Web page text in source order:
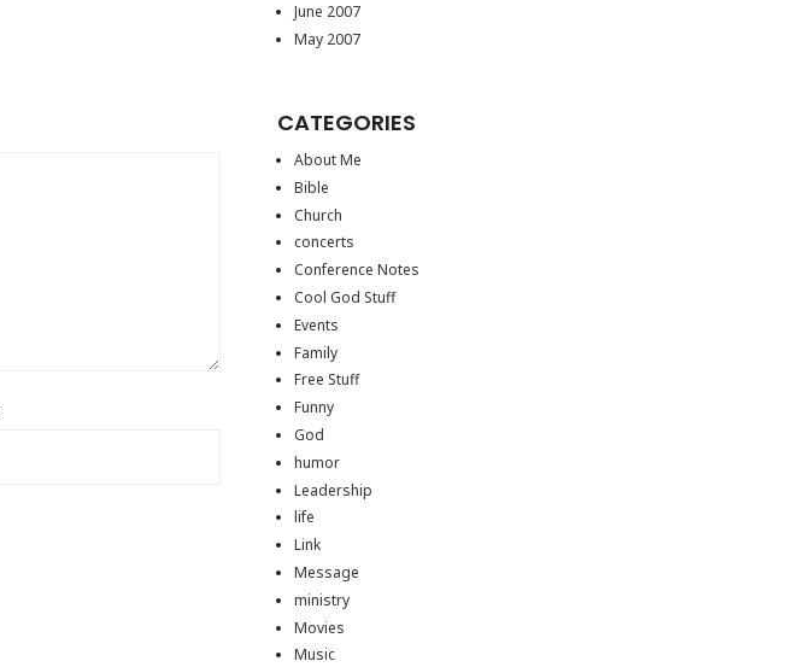
June 2007
May 2007
CATEGORIES
About Me
Bible
Church
concerts
Conference Notes
Cool God Stuff
Events
Family
Free Stuff
Funny
God
humor
Leadership
life
Link
Message
ministry
Movies
Music